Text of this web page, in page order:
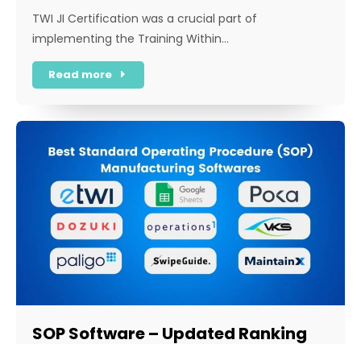
TWI JI Certification was a crucial part of
implementing the Training Within…
Read more
SOP Software – Updated Ranking